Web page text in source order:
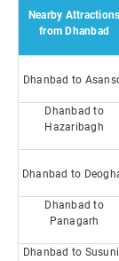
Nearby Attractions
from Dhanbad
Dhanbad to
Dhanbad to
Hazaribagh
Dhanbad to
Dhanbad to
Panagarh
Dhanbad to